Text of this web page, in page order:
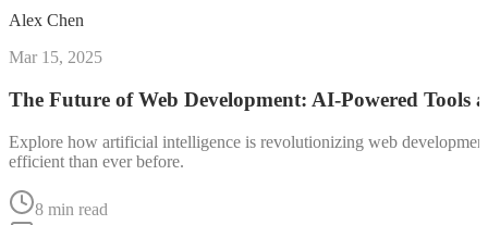
Alex Chen
Mar 15, 2025
The Future of Web Development: AI-Powered Tools
Explore how artificial intelligence is revolutionizing web
efficient than ever before.
8 min read